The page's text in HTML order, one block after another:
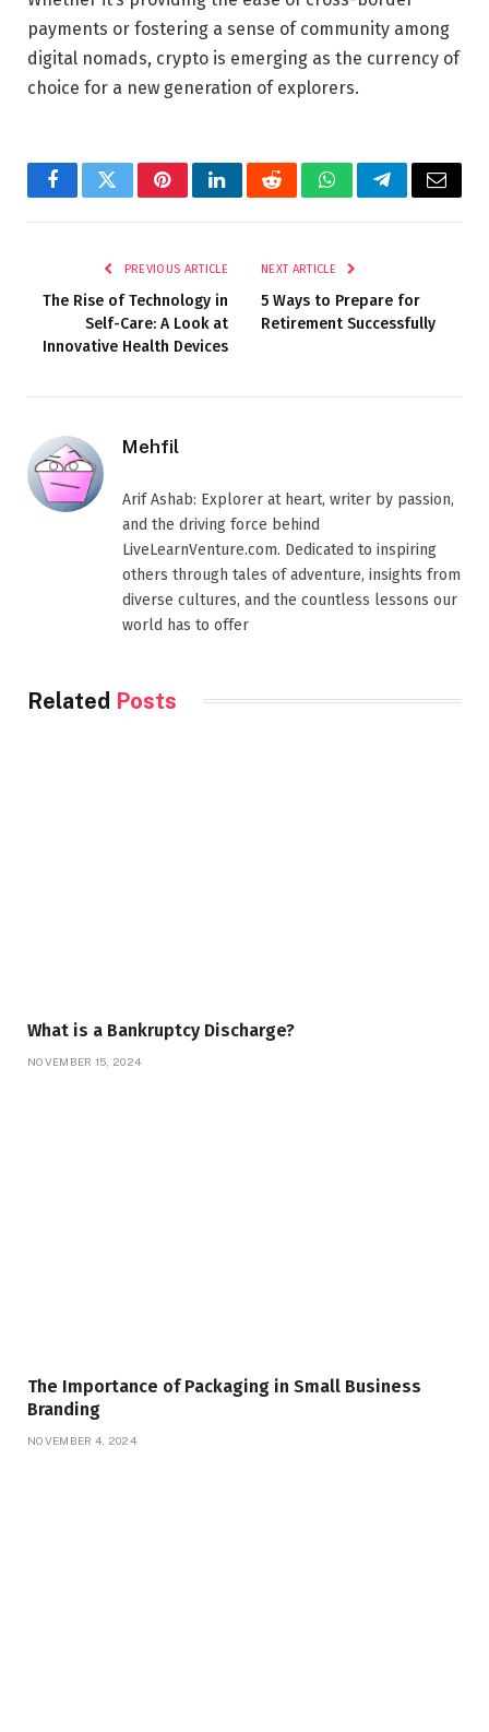
payments or fostering a sense of community among
digital nomads, crypto is emerging as the currency of
choice for a new generation of explorers.
FacebookTwitterPinterestLinkedInRedditWhatsAppTelegramEmail
PREVIOUS ARTICLE
The Rise of Technology in
Self-Care: A Look at
Innovative Health Devices
NEXT ARTICLE
5 Ways to Prepare for
Retirement Successfully
Mehfil
Arif Ashab: Explorer at heart, writer by passion,
and the driving force behind
LiveLearnVenture.com. Dedicated to inspiring
others through tales of adventure, insights from
diverse cultures, and the countless lessons our
world has to offer
Related Posts
What is a Bankruptcy Discharge?
NOVEMBER 15, 2024
The Importance of Packaging in Small Business
Branding
NOVEMBER 4, 2024